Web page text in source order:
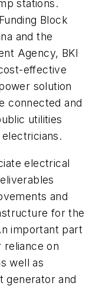
stations.
Block
and the
Agency, BKI
effective
solution
connected and
utilities
electrical
and
for the
important part
on
well as
generator and